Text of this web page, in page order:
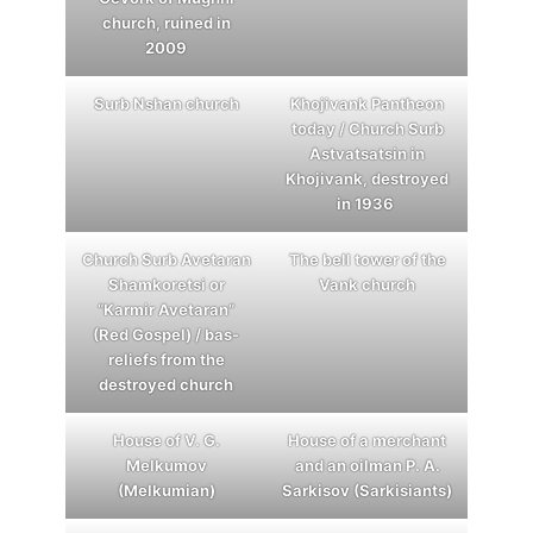
сhurch, ruined in
2009
Surb Nshan church
Khojivank Pantheon
today / Church Surb
Astvatsatsin in
Khojivank, destroyed
in 1936
Church Surb Avetaran
Shamkoretsi or
“Karmir Avetaran”
(Red Gospel) / bas-
reliefs from the
destroyed church
The bell tower of the
Vank church
House of V. G.
Melkumov
(Melkumian)
House of a merchant
and an oilman P. A.
Sarkisov (Sarkisiants)